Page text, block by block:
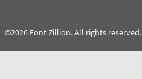
©2026 Font Zillion. All rights reserved.